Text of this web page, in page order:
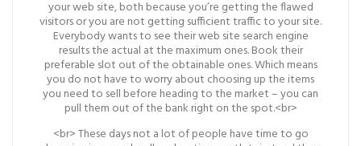
your web site, both because you’re getting the flawed
visitors or you are not getting sufficient traffic to your site.
Everybody wants to see their web site search engine
results the actual at the maximum ones. Book their
preferable slot out of the obtainable ones. Which means
you do not have to worry about choosing up the items
you need to sell before heading to the market – you can
pull them out of the bank right on the spot.<br>
<br> These days not a lot of people have time to go